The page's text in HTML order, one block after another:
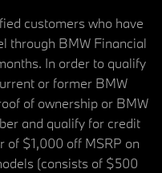
customers who have
through BMW Financial
In order to qualify
or former BMW
of ownership or BMW
and qualify for credit
of $1,000 off MSRP on
(consists of $500